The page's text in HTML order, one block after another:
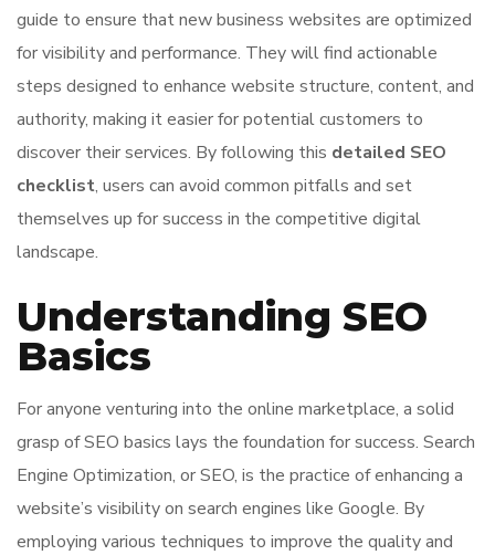
guide to ensure that new business websites are optimized
for visibility and performance. They will find actionable
steps designed to enhance website structure, content, and
authority, making it easier for potential customers to
discover their services. By following this detailed SEO
checklist, users can avoid common pitfalls and set
themselves up for success in the competitive digital
landscape.
Understanding SEO
Basics
For anyone venturing into the online marketplace, a solid
grasp of SEO basics lays the foundation for success. Search
Engine Optimization, or SEO, is the practice of enhancing a
website’s visibility on search engines like Google. By
employing various techniques to improve the quality and